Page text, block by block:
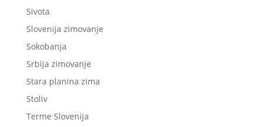
Sivota
Slovenija zimovanje
Sokobanja
Srbija zimovanje
Stara planina zima
Stoliv
Terme Slovenija